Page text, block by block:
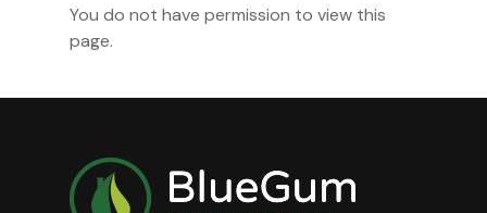
You do not have permission to view this
page.